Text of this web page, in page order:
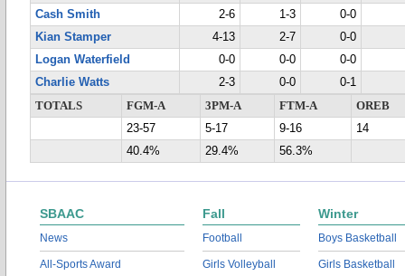
Cash Smith
2-6 1-3
0-0
Kian Stamper
4-13 2-7
0-0
Logan Waterfield
0-0 0-0
0-0
Charlie Watts
2-3 0-0
0-1
TOTALS
FGM-A 3PM-A FTM-A
OREB
23-57
5-17 9-16
14
40.4%
29.4% 56.3%
SBAAC
News
All-Sports Award
Fall
Football
Girls Volleyball
Winter
Boys Basketball
Girls Basketball